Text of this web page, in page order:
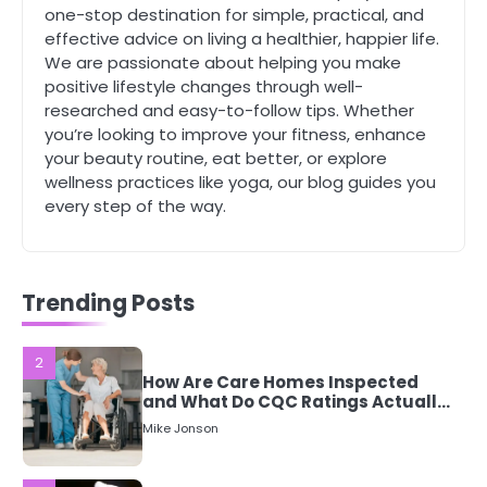
one-stop destination for simple, practical, and
effective advice on living a healthier, happier life.
We are passionate about helping you make
positive lifestyle changes through well-
researched and easy-to-follow tips. Whether
you’re looking to improve your fitness, enhance
your beauty routine, eat better, or explore
wellness practices like yoga, our blog guides you
every step of the way.
Trending Posts
Staying Well: The Connection
Between Health and Medicine
Mike Jonson
5 Simple Women’s Sexual Health
Tips Every Woman Should Know
Mike Jonson
and What Do CQC Ratings Actually
Mean?
3
Asbestos – The Silent Health Threat
You Can’t See